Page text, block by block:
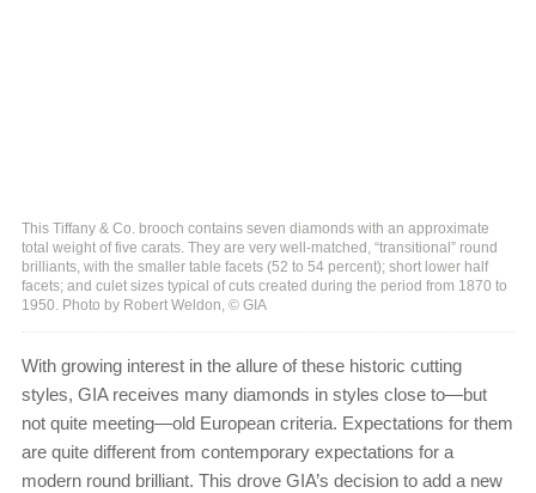
This Tiffany & Co. brooch contains seven diamonds with an approximate
total weight of five carats. They are very well-matched, “transitional” round
brilliants, with the smaller table facets (52 to 54 percent); short lower half
facets; and culet sizes typical of cuts created during the period from 1870 to
1950. Photo by Robert Weldon, © GIA
With growing interest in the allure of these historic cutting
styles, GIA receives many diamonds in styles close to—but
not quite meeting—old European criteria. Expectations for them
are quite different from contemporary expectations for a
modern round brilliant. This drove GIA’s decision to add a new